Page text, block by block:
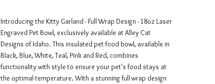
Introducing the Kitty Garland - Full Wrap Design - 18oz Laser
Engraved Pet Bowl, exclusively available at Alley Cat
Designs of Idaho. This insulated pet food bowl, available in
Black, Blue, White, Teal, Pink and Red, combines
functionality with style to ensure your pet's food stays at
the optimal temperature. With a stunning full wrap design